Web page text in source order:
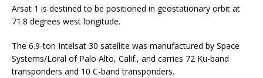
Arsat 1 is destined to be positioned in geostationary orbit at
71.8 degrees west longitude.
The 6.9-ton Intelsat 30 satellite was manufactured by Space
Systems/Loral of Palo Alto, Calif., and carries 72 Ku-band
transponders and 10 C-band transponders.